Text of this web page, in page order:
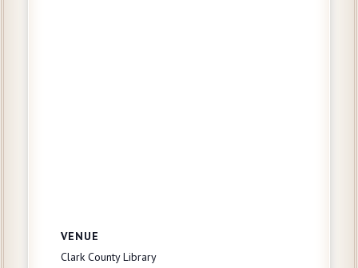
VENUE
Clark County Library